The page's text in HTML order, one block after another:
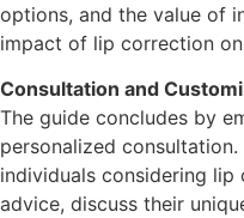
options, and the value of
impact of lip correction
Consultation and
The guide concludes by
personalized
individuals considering
advice, discuss their